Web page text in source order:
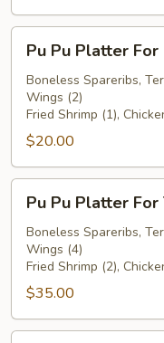
Pu
Platter
For
One
Pu Pu Platter For
Boneless Spareribs,
Wings (2)
Fried Shrimp (1),
$20.00
Pu
Platter
For
Two
Pu Pu Platter For
Boneless Spareribs,
Wings (4)
Fried Shrimp (2),
$35.00